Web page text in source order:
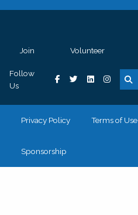
Join Volunteer
Follow
Us
Privacy Policy Terms of Use
Sponsorship